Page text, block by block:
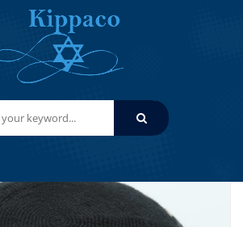
YARMULKES/ KIPPAHS
YARMULKE, KNITTED KIPPAH HAT 16.5
KIPPAH, KIPPAH. 100% COTTON, BAR